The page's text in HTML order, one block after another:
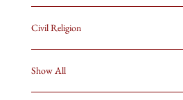
Civil Religion
Show All